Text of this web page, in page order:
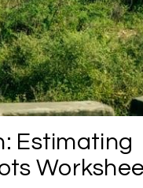
Estimating